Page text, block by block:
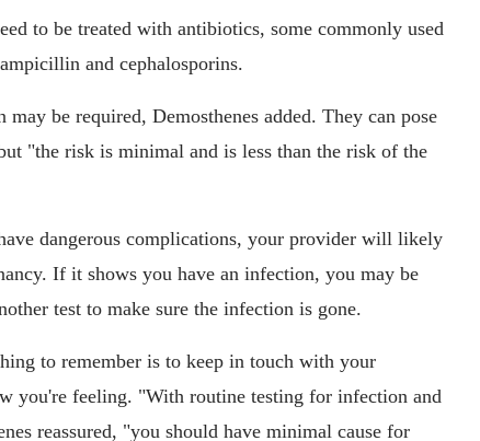
to be treated with antibiotics, some commonly used
and cephalosporins.
be required, Demosthenes added. They can pose
"the risk is minimal and is less than the risk of the
dangerous complications, your provider will likely
If it shows you have an infection, you may be
test to make sure the infection is gone.
to remember is to keep in touch with your
you're feeling. "With routine testing for infection and
reassured, "you should have minimal cause for